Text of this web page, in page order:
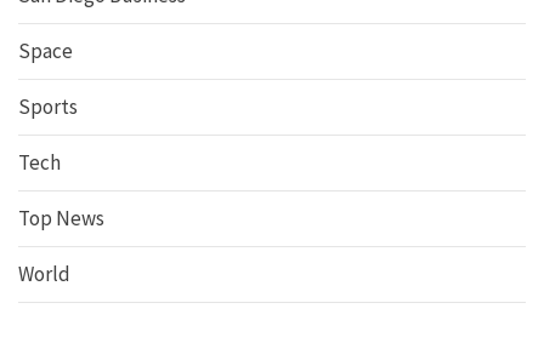
Space
Sports
Tech
Top News
World